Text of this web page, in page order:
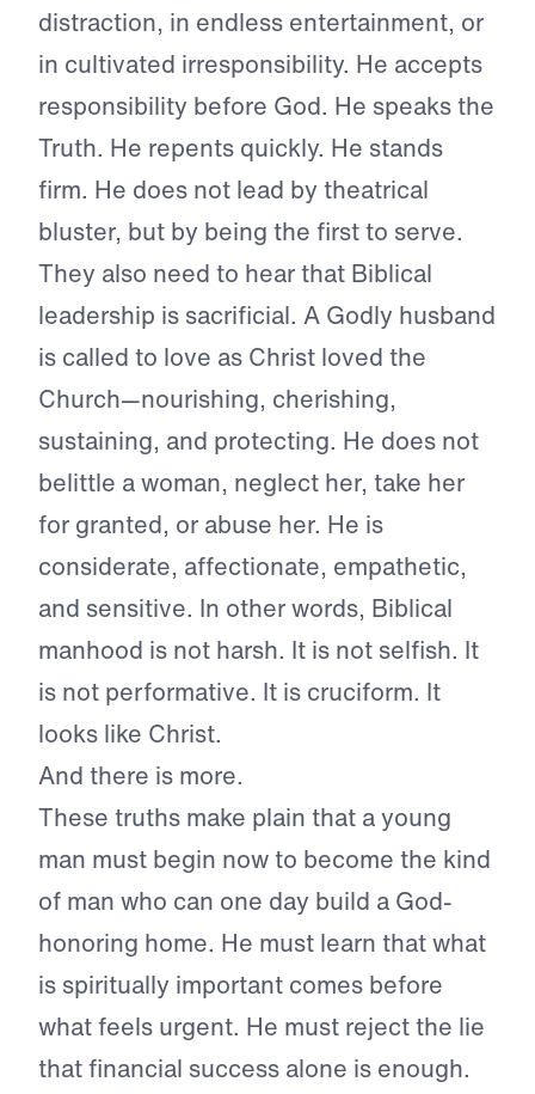
distraction, in endless entertainment, or
in cultivated irresponsibility. He accepts
responsibility before God. He speaks the
Truth. He repents quickly. He stands
firm. He does not lead by theatrical
bluster, but by being the first to serve.
They also need to hear that Biblical
leadership is sacrificial. A Godly husband
is called to love as Christ loved the
Church—nourishing, cherishing,
sustaining, and protecting. He does not
belittle a woman, neglect her, take her
for granted, or abuse her. He is
considerate, affectionate, empathetic,
and sensitive. In other words, Biblical
manhood is not harsh. It is not selfish. It
is not performative. It is cruciform. It
looks like Christ.
And there is more.
These truths make plain that a young
man must begin now to become the kind
of man who can one day build a God-
honoring home. He must learn that what
is spiritually important comes before
what feels urgent. He must reject the lie
that financial success alone is enough.